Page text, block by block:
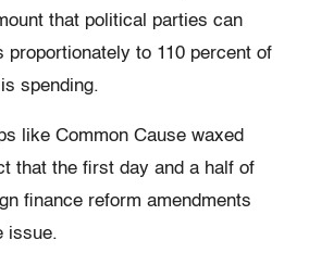
that political parties can
proportionately to 110 percent of
spending.
like Common Cause waxed
that the first day and a half of
finance reform amendments
issue.